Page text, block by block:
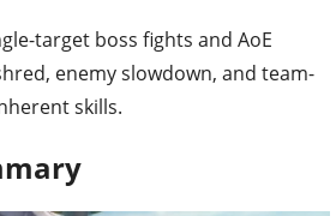
target boss fights and AoE
enemy slowdown, and team-
skills.